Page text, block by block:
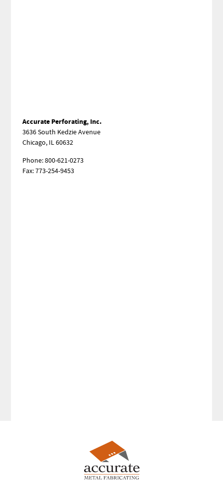
Accurate Perforating, Inc.
3636 South Kedzie Avenue
Chicago, IL 60632
Phone: 800-621-0273
Fax: 773-254-9453